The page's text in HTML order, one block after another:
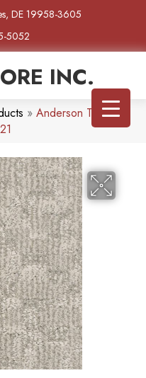
DE 19958-3605
5052
INC.
» Anderson Tuftex